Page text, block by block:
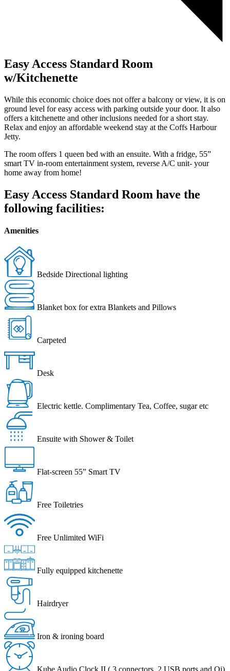
Easy Access Standard Room
w/Kitchenette
While this economic choice does not offer a balcony or view, it is on
ground level for easy access with parking outside your door. It also
offers a kitchenette and other inclusions needed for a short stay.
Relax and enjoy an affordable weekend stay at the Coffs Harbour
Jetty.
The room offers 1 queen bed with an ensuite. With a fridge, 55”
smart TV in-room entertainment system, reverse A/C unit- your
home away from home!
Easy Access Standard Room have the
following facilities:
Amenities
Bedside Directional lighting
Blanket box for extra Blankets and Pillows
Carpeted
Desk
Electric kettle. Complimentary Tea, Coffee, sugar etc
Ensuite with Shower & Toilet
Flat-screen 55” Smart TV
Free Toiletries
Free Unlimited WiFi
Fully equipped kitchenette
Hairdryer
Iron & ironing board